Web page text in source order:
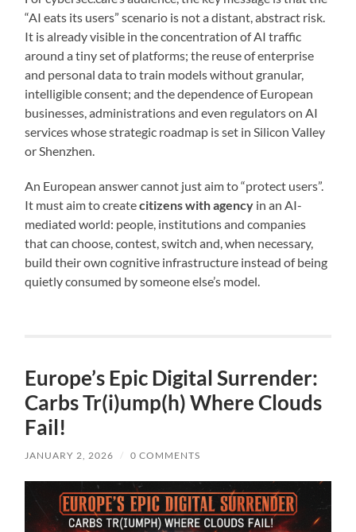
“AI eats its users” scenario is not a distant, abstract risk.
It is already visible in the concentration of AI traffic
around a tiny set of platforms; the reuse of enterprise
and personal data to train models without granular,
intelligible consent; and the dependence of European
businesses, administrations and even regulators on AI
services whose strategic roadmap is set in Silicon Valley
or Shenzhen.
An European answer cannot just aim to “protect users”.
It must aim to createcitizens with agency in an AI-
mediated world: people, institutions and companies
that can choose, contest, switch and, when necessary,
build their own cognitive infrastructure instead of being
quietly consumed by someone else’s model.
Europe’s Epic Digital Surrender:
Carbs Tr(i)ump(h) Where Clouds
Fail!
JANUARY 2, 2026 / 0 COMMENTS